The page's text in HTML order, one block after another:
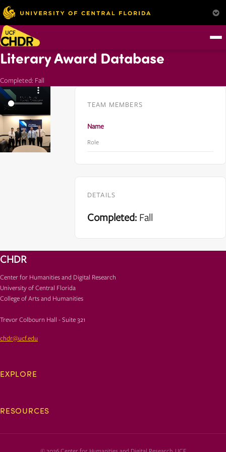
Literary Award Database
Completed: Fall
TEAM MEMBERS
Name
Role
DETAILS
Completed: Fall
CHDR
Center for Humanities and Digital Research
University of Central Florida
College of Arts and Humanities
Trevor Colbourn Hall - Suite 321
chdr@ucf.edu
EXPLORE
RESOURCES